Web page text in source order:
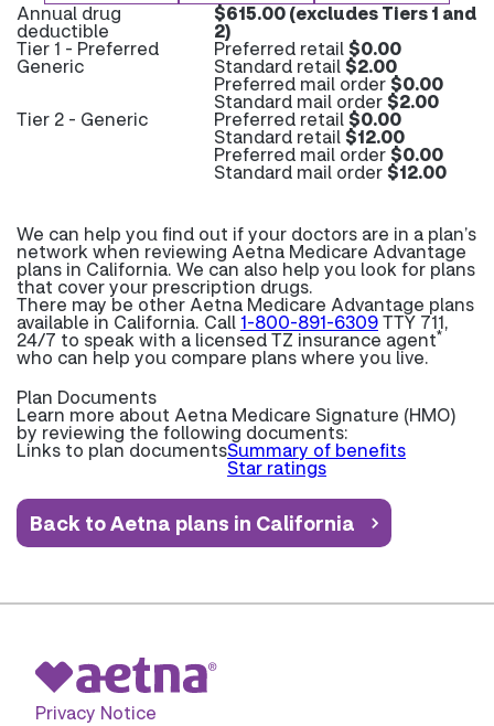
Annual drug
deductible
$615.00 (excludes Tiers 1 and
2)
Tier 1 - Preferred
Generic
Preferred retail$0.00
Standard retail$2.00
Preferred mail order$0.00
Standard mail order$2.00
Tier 2 - Generic Preferred retail$0.00
Standard retail$12.00
Preferred mail order$0.00
Standard mail order$12.00
We can help you find out if your doctors are in a plan’s
network when reviewing Aetna Medicare Advantage
plans in California. We can also help you look for plans
that cover your prescription drugs.
There may be other Aetna Medicare Advantage plans
available in California. Call 1-800-891-6309TTY 711,
24/7 to speak with a licensed TZ insurance agent*
who can help you compare plans where you live.
Plan Documents
Learn more about Aetna Medicare Signature (HMO)
by reviewing the following documents:
Links to plan documentsSummary of benefits
Star ratings
Back to Aetna plans in California
Privacy Notice